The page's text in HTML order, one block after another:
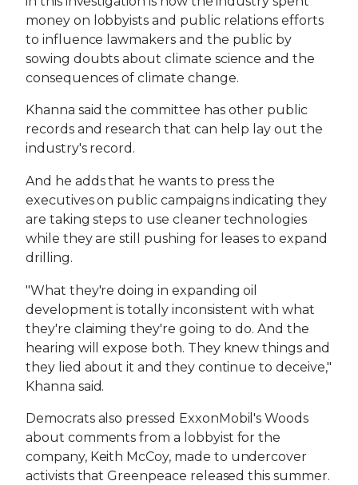
money on lobbyists and public relations efforts
to influence lawmakers and the public by
sowing doubts about climate science and the
consequences of climate change.
Khanna said the committee has other public
records and research that can help lay out the
industry's record.
And he adds that he wants to press the
executives on public campaigns indicating they
are taking steps to use cleaner technologies
while they are still pushing for leases to expand
drilling.
"What they're doing in expanding oil
development is totally inconsistent with what
they're claiming they're going to do. And the
hearing will expose both. They knew things and
they lied about it and they continue to deceive,"
Khanna said.
Democrats also pressed ExxonMobil's Woods
about comments from a lobbyist for the
company, Keith McCoy, made to undercover
activists that Greenpeace released this summer.